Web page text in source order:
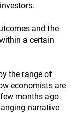
and the
a certain
the range of
economists are
months ago
narrative